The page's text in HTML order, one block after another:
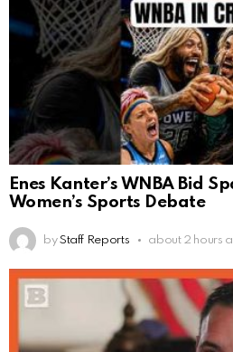
Enes Kanter’s WNBA Bid
Women’s Sports Debate
by Staff Reports about 2 hours